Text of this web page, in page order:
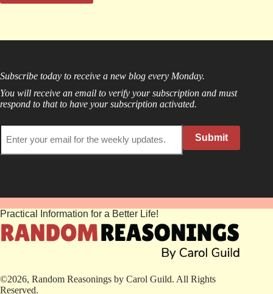
Subscribe today to receive a new blog every Monday.
You will receive an email to verify your subscription and must
respond to that to have your subscription activated.
Submit
Practical Information for a Better Life!
©2026, Random Reasonings by Carol Guild. All Rights
Reserved.